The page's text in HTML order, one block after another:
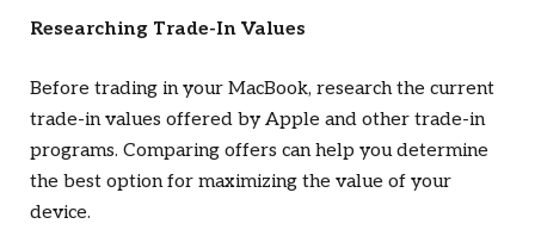
Researching Trade-In Values
Before trading in your MacBook, research the current
trade-in values offered by Apple and other trade-in
programs. Comparing offers can help you determine
the best option for maximizing the value of your
device.